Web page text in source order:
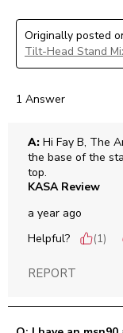
Originally posted
Tilt-Head Stand
1 Answer
A: Hi Fay B, The
the base of the
top.
KASA Review
a year ago
Helpful?
(1)
REPORT